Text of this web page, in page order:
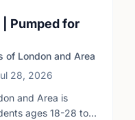
Pumped for
of London and Area
28, 2026
and Area is
ages 18-28 to